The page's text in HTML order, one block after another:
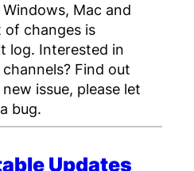
Mac and
of changes is
log. Interested in
Find out
issue, please let
bug.
Updates